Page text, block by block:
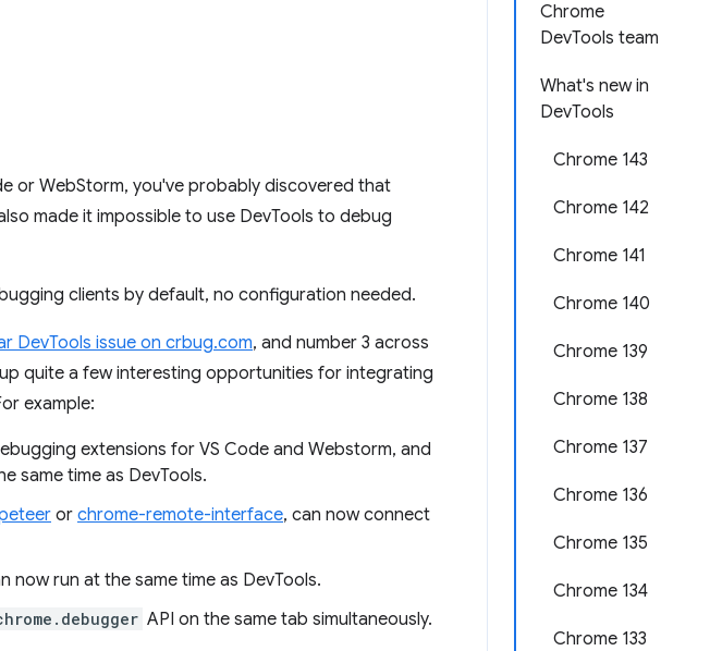
Chrome
DevTools team
What's new in
DevTools
Chrome 143
Chrome 142
Chrome 141
Chrome 140
Chrome 139
Chrome 138
Chrome 137
Chrome 136
Chrome 135
Chrome 134
Chrome 133
or WebStorm, you've probably discovered that
made it impossible to use DevTools to debug
clients by default, no configuration needed.
DevTools issue on crbug.com, and number 3 across
quite a few interesting opportunities for integrating
example:
extensions for VS Code and Webstorm, and
same time as DevTools.
or chrome-remote-interface, can now connect
now run at the same time as DevTools.
API on the same tab simultaneously.